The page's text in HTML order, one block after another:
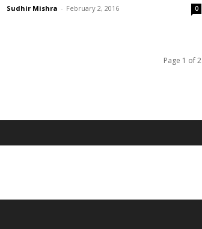
Sudhir Mishra - February 2, 2016 0
Page 1 of 2